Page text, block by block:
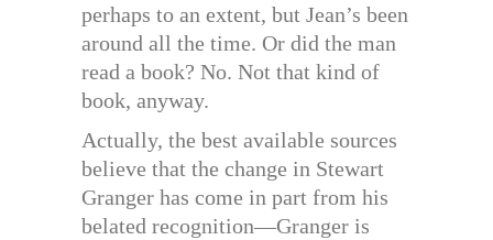
perhaps to an extent, but Jean’s been
around all the time. Or did the man
read a book? No. Not that kind of
book, anyway.
Actually, the best available sources
believe that the change in Stewart
Granger has come in part from his
belated recognition—Granger is